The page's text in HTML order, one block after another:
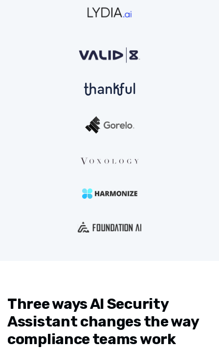
Three ways AI Security
Assistant changes the way
compliance teams work